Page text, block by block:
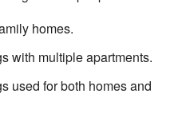
homes.
with multiple apartments.
used for both homes and